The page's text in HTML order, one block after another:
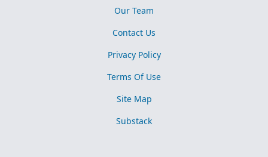
Our Team
Contact Us
Privacy Policy
Terms Of Use
Site Map
Substack